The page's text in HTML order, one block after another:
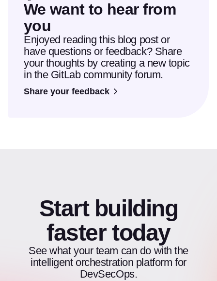
We want to hear from
you
Enjoyed reading this blog post or
have questions or feedback? Share
your thoughts by creating a new topic
in the GitLab community forum.
Share your feedback
Start building
faster today
See what your team can do with the
intelligent orchestration platform for
DevSecOps.